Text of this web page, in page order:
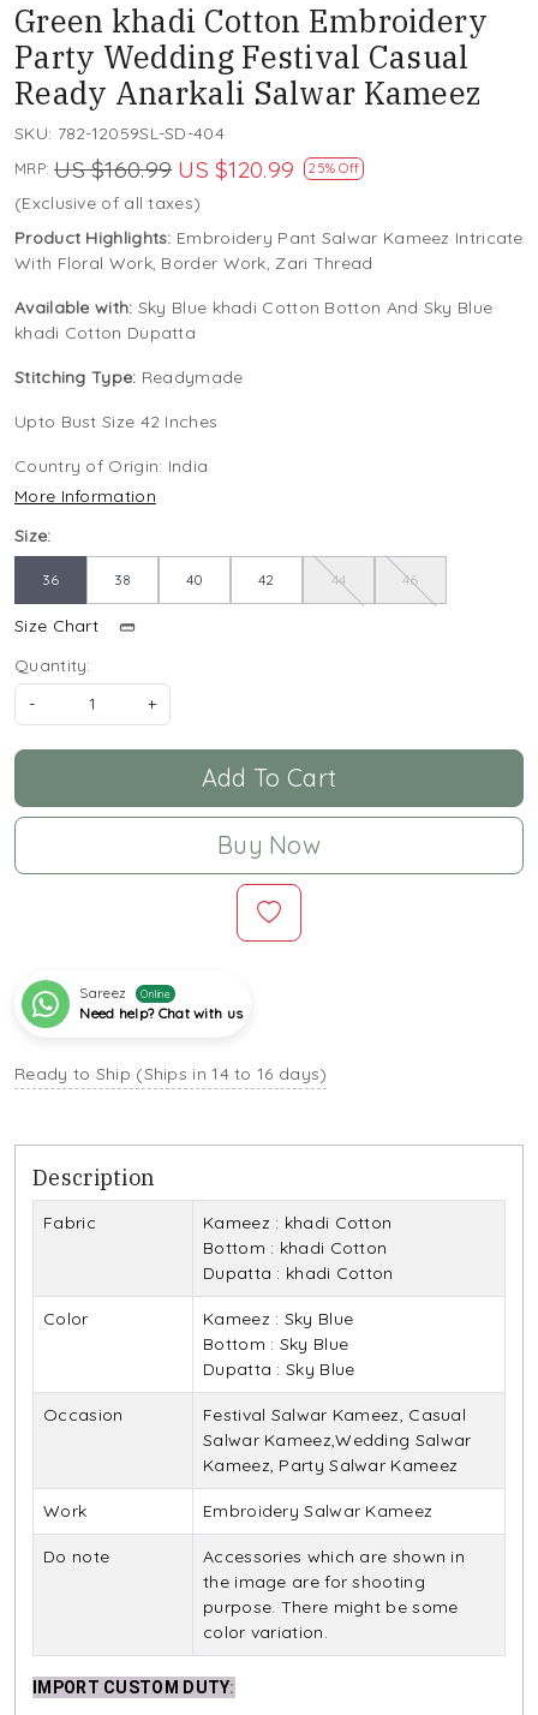
Green khadi Cotton Embroidery
Party Wedding Festival Casual
Ready Anarkali Salwar Kameez
SKU: 782-12059SL-SD-404
MRP: US $160.99 US $120.99 25% Off
(Exclusive of all taxes)
Product Highlights: Embroidery Pant Salwar Kameez Intricate
With Floral Work, Border Work, Zari Thread
Available with: Sky Blue khadi Cotton Botton And Sky Blue
khadi Cotton Dupatta
Stitching Type: Readymade
Upto Bust Size 42 Inches
Country of Origin: India
More Information
Size:
36 38 40 42 44 46
Size Chart
Quantity:
-
+
Add To Cart
Buy Now
Sareez Online
Need help? Chat with us
Ready to Ship (Ships in 14 to 16 days)
Description
Fabric
Kameez : khadi Cotton
Bottom : khadi Cotton
Dupatta : khadi Cotton
Color
Kameez : Sky Blue
Bottom : Sky Blue
Dupatta : Sky Blue
Occasion
Festival Salwar Kameez, Casual
Salwar Kameez,Wedding Salwar
Kameez, Party Salwar Kameez
Work Embroidery Salwar Kameez
Do note
Accessories which are shown in
the image are for shooting
purpose. There might be some
color variation.
IMPORT CUSTOM DUTY: